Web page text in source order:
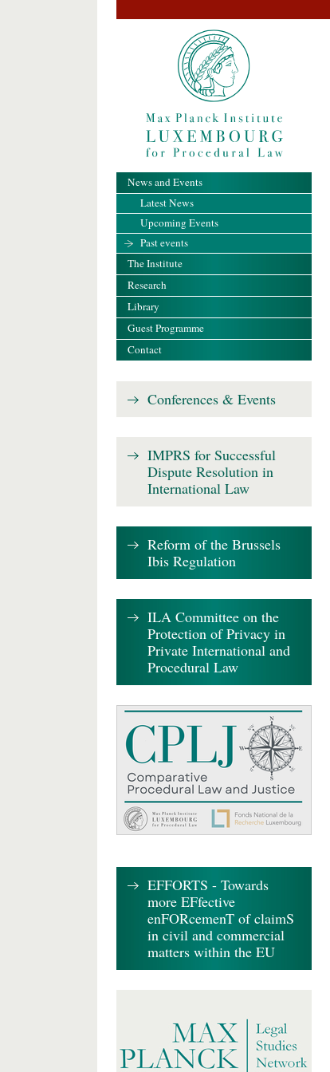
News and Events
Latest News
Upcoming Events
Past events
The Institute
Research
Library
Guest Programme
Contact
Conferences & Events
IMPRS for Successful
Dispute Resolution in
International Law
Reform of the Brussels
Ibis Regulation
ILA Committee on the
Protection of Privacy in
Private International and
Procedural Law
EFFORTS - Towards
more EFfective
enFORcemenT of claimS
in civil and commercial
matters within the EU